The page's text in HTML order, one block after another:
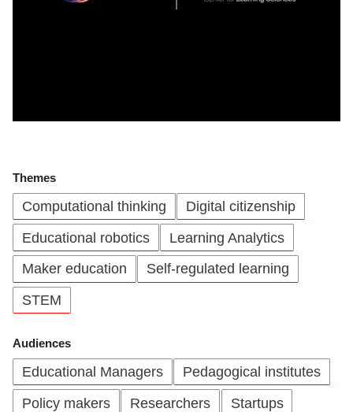
Themes
Computational thinking
Digital citizenship
Educational robotics
Learning Analytics
Maker education
Self-regulated learning
STEM
Audiences
Educational Managers
Pedagogical institutes
Policy makers
Researchers Startups